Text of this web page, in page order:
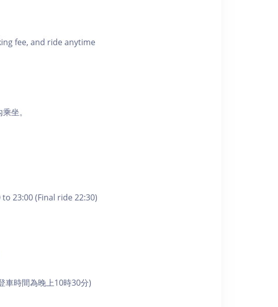
fee, and ride anytime
坐。
23:00 (Final ride 22:30)
車時間為晚上10時30分)